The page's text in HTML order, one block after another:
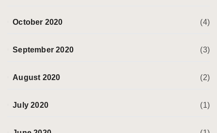
October 2020 (4)
September 2020 (3)
August 2020 (2)
July 2020 (1)